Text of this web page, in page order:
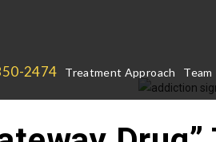
2474 Treatment Approach Team